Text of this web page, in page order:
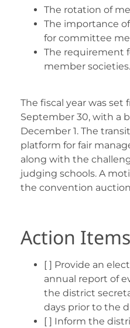
The rotation of
The importance
for committee
The requirement
member societies.
The fiscal year was set
September 30, with a
December 1. The
platform for fair
along with the
judging schools. A
the convention
Action Items
[ ] Provide an
annual report of
the district
days prior to the
[ ] Inform the